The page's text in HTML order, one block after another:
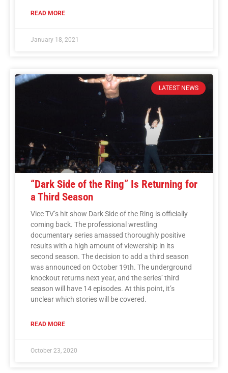
READ MORE
January 18, 2021
LATEST NEWS
“Dark Side of the Ring” Is Returning for
a Third Season
Vice TV’s hit show Dark Side of the Ring is officially
coming back. The professional wrestling
documentary series amassed thoroughly positive
results with a high amount of viewership in its
second season. The decision to add a third season
was announced on October 19th. The underground
knockout returns next year, and the series’ third
season will have 14 episodes. At this point, it’s
unclear which stories will be covered.
READ MORE
October 23, 2020